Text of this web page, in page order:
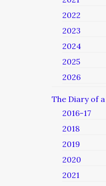
2022
2023
2024
2025
2026
The Diary of
2016-17
2018
2019
2020
2021